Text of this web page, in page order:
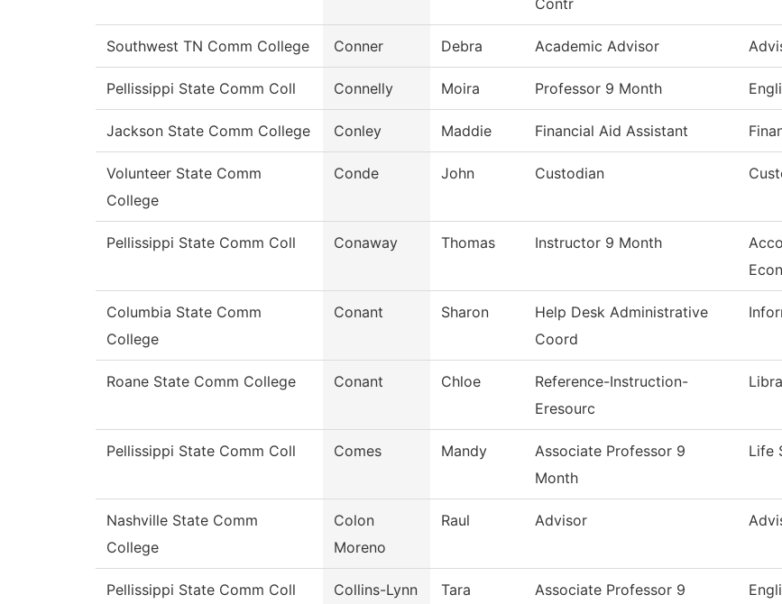
Contr
Southwest TN Comm College Conner Debra Academic Advisor
Pellissippi State Comm Coll Connelly Moira Professor 9 Month
Jackson State Comm College Conley Maddie Financial Aid Assistant
Volunteer State Comm
College
Conde John Custodian
Pellissippi State Comm Coll Conaway Thomas Instructor 9 Month
Columbia State Comm
College
Conant Sharon
Help Desk Administrative
Coord
Roane State Comm College Conant Chloe
Reference-Instruction-
Eresourc
Pellissippi State Comm Coll Comes Mandy
Associate Professor 9
Month
Life
Nashville State Comm
College
Colon
Moreno
Raul Advisor
Pellissippi State Comm Coll Collins-Lynn Tara
Associate Professor 9